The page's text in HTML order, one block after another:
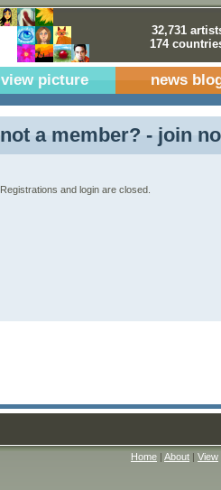
32,731
174
view picture news
not a member? - join
Registrations and login are closed.
Home | About | View